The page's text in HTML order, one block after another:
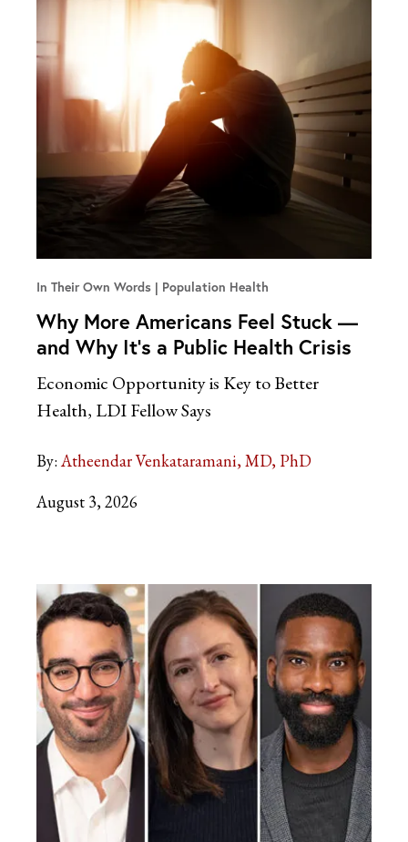
In Their Own Words Population Health
Why More Americans Feel Stuck —
and Why It’s a Public Health Crisis
Economic Opportunity is Key to Better
Health, LDI Fellow Says
By: Atheendar Venkataramani, MD, PhD
August 3, 2026